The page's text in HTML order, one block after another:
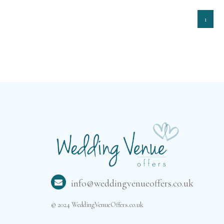
1
info@weddingvenueoffers.co.uk
© 2024 WeddingVenueOffers.co.uk